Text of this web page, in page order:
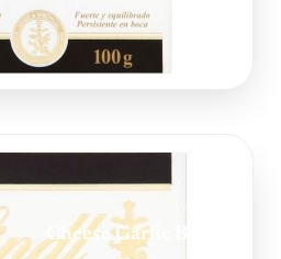
Cheese Garlic Bread